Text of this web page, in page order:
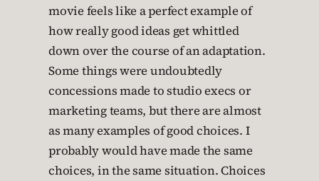
movie feels like a perfect example of
how really good ideas get whittled
down over the course of an adaptation.
Some things were undoubtedly
concessions made to studio execs or
marketing teams, but there are almost
as many examples of good choices. I
probably would have made the same
choices, in the same situation. Choices